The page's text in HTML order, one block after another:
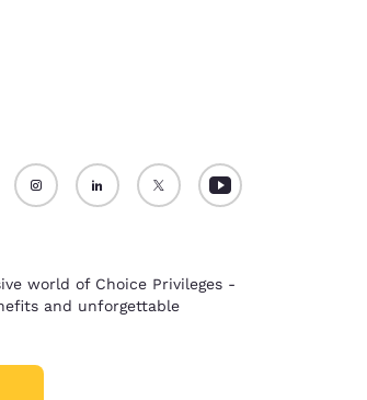
world of Choice Privileges -
and unforgettable